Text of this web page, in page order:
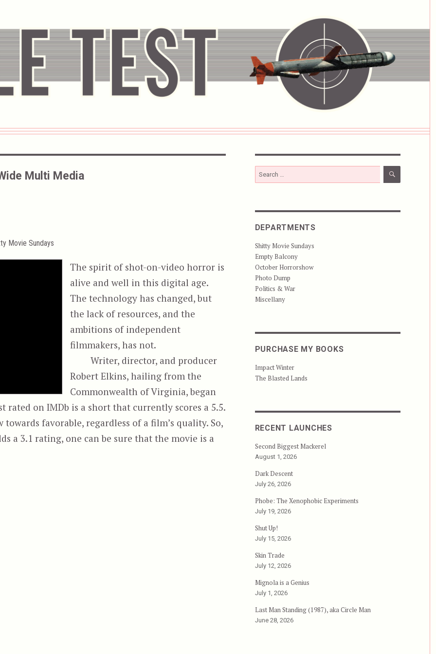
Multi Media
Movie Sundays
The spirit of shot-on-video horror is
alive and well in this digital age.
The technology has changed, but
the lack of resources, and the
ambitions of independent
filmmakers, has not.
Writer, director, and producer
Robert Elkins, hailing from the
Commonwealth of Virginia, began
rated on IMDb is a short that currently scores a 5.5.
towards favorable, regardless of a film’s quality. So,
a 3.1 rating, one can be sure that the movie is a
Search
for:
SEARCH
DEPARTMENTS
Shitty Movie Sundays
Empty Balcony
October Horrorshow
Photo Dump
Politics & War
Miscellany
PURCHASE MY BOOKS
Impact Winter
The Blasted Lands
RECENT LAUNCHES
Second Biggest Mackerel
August 1, 2026
Dark Descent
July 26, 2026
Phobe: The Xenophobic Experiments
July 19, 2026
Shut Up!
July 15, 2026
Skin Trade
July 12, 2026
Mignola is a Genius
July 1, 2026
Last Man Standing (1987), aka Circle Man
June 28, 2026